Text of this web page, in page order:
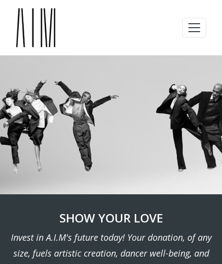
SHOW YOUR LOVE
Invest in A.I.M's future today! Your donation, of any
size, fuels artistic creation, dancer well-being, and